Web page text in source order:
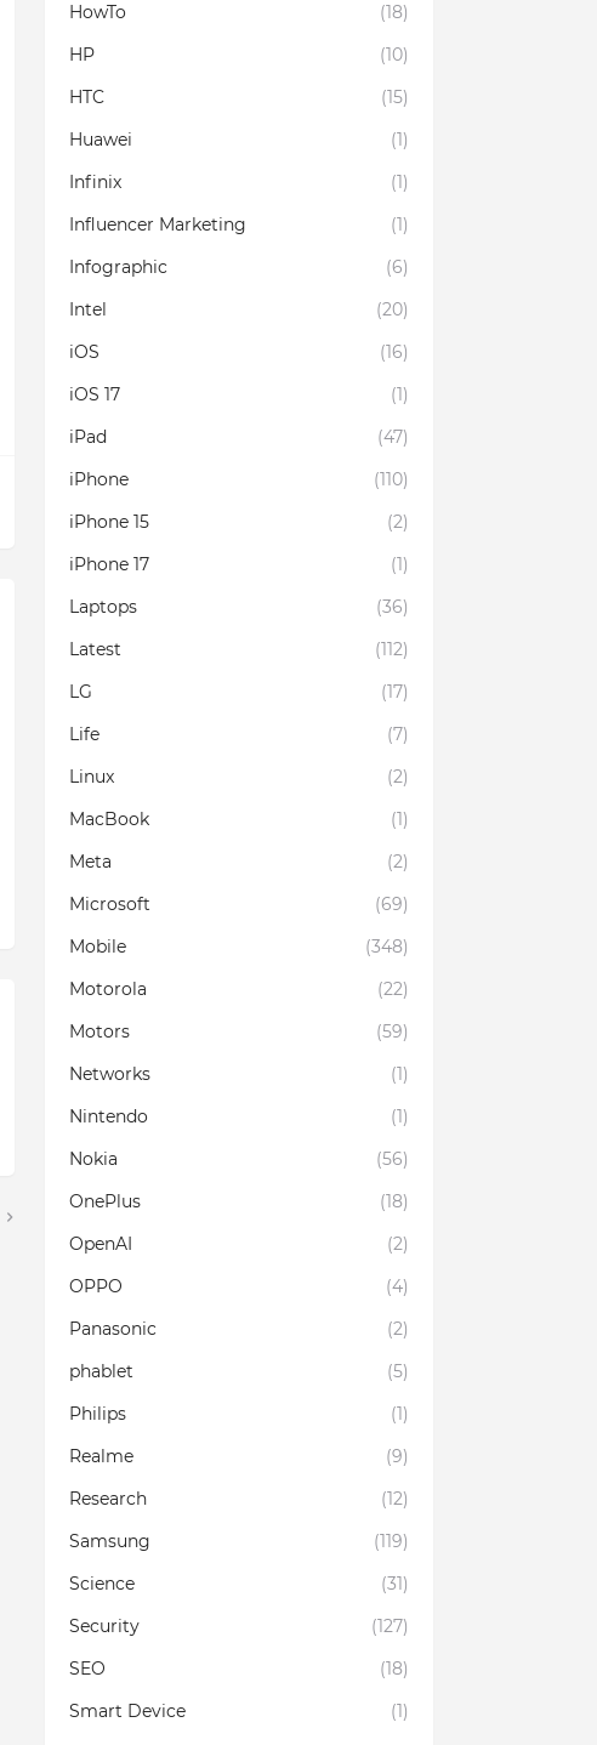
HowTo
(18)
HP
(10)
HTC
(15)
Huawei
(1)
Infinix
(1)
Influencer Marketing
(1)
Infographic
(6)
Intel
(20)
iOS
(16)
iOS 17
(1)
iPad
(47)
iPhone
(110)
iPhone 15
(2)
iPhone 17
(1)
Laptops
(36)
Latest
(112)
LG
(17)
Life
(7)
Linux
(2)
MacBook
(1)
Meta
(2)
Microsoft
(69)
Mobile
(348)
Motorola
(22)
Motors
(59)
Networks
(1)
Nintendo
(1)
Nokia
(56)
OnePlus
(18)
OpenAI
(2)
OPPO
(4)
Panasonic
(2)
phablet
(5)
Philips
(1)
Realme
(9)
Research
(12)
Samsung
(119)
Science
(31)
Security
(127)
SEO
(18)
Smart Device
(1)